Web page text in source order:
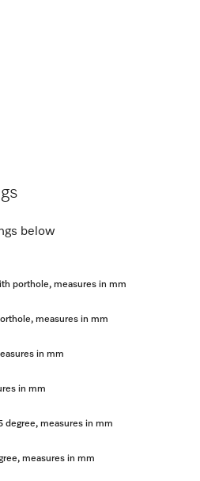
below
porthole, measures in mm
measures in mm
in mm
in mm
degree, measures in mm
measures in mm